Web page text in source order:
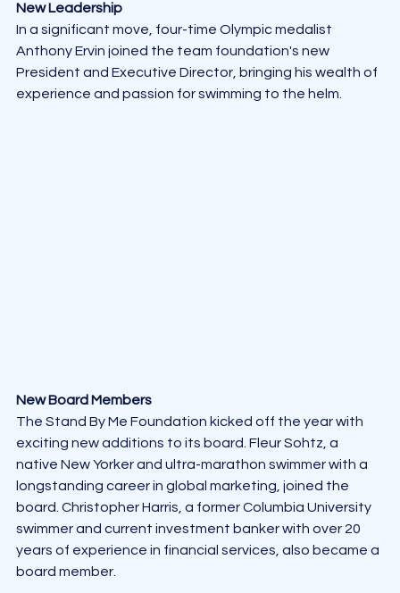
New Leadership
In a significant move, four-time Olympic medalist
Anthony Ervin joined the team foundation's new
President and Executive Director, bringing his wealth of
experience and passion for swimming to the helm.
New Board Members
The Stand By Me Foundation kicked off the year with
exciting new additions to its board. Fleur Sohtz, a
native New Yorker and ultra-marathon swimmer with a
longstanding career in global marketing, joined the
board. Christopher Harris, a former Columbia University
swimmer and current investment banker with over 20
years of experience in financial services, also became a
board member.